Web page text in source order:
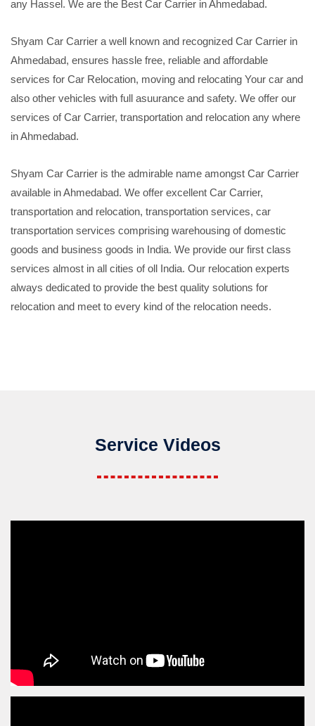
any Hassel. We are the Best Car Carrier in Ahmedabad.
Shyam Car Carrier a well known and recognized Car Carrier in
Ahmedabad, ensures hassle free, reliable and affordable
services for Car Relocation, moving and relocating Your car and
also other vehicles with full asuurance and safety. We offer our
services of Car Carrier, transportation and relocation any where
in Ahmedabad.
Shyam Car Carrier is the admirable name amongst Car Carrier
available in Ahmedabad. We offer excellent Car Carrier,
transportation and relocation, transportation services, car
transportation services comprising warehousing of domestic
goods and business goods in India. We provide our first class
services almost in all cities of oll India. Our relocation experts
always dedicated to provide the best quality solutions for
relocation and meet to every kind of the relocation needs.
Service Videos